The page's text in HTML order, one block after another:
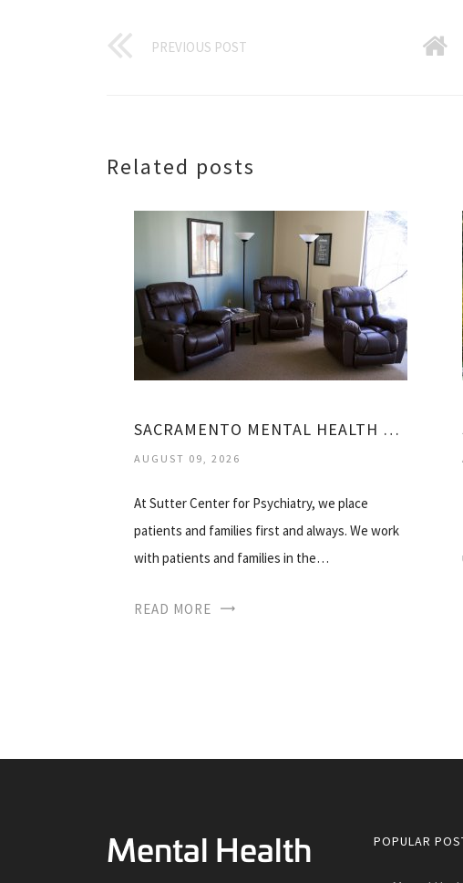
PREVIOUS POST
Related posts
SACRAMENTO MENTAL HEALTH CENTER
AUGUST 09, 2026
At Sutter Center for Psychiatry, we place
patients and families first and always. We work
with patients and families in the…
READ MORE
POPULAR